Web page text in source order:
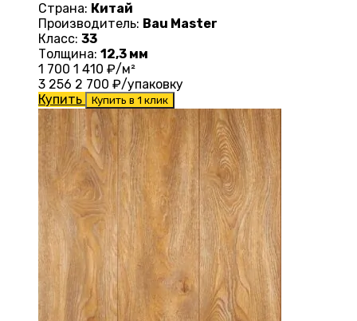
Страна: Китай
Производитель: Bau Master
Класс: 33
Толщина: 12,3 мм
1 700 1 410 ₽/м²
3 256 2 700 ₽/упаковку
Купить
Купить в 1 клик